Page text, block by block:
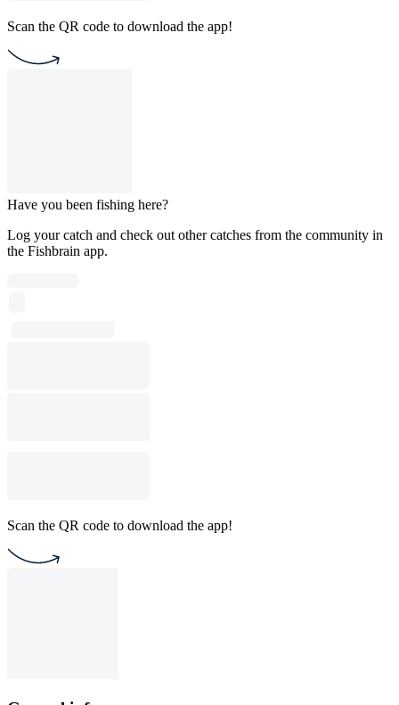
Scan the QR code to download the app!
Have you been fishing here?
Log your catch and check out other catches from the community in
the Fishbrain app.
Scan the QR code to download the app!